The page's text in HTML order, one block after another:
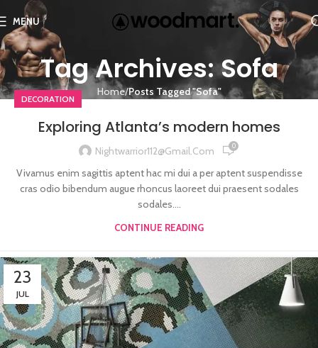
MENU
Tag Archives: Sofa
Home Posts Tagged "Sofa"
DECORATION
Exploring Atlanta’s modern homes
Nightwarrior112@gmail.com 0
Vivamus enim sagittis aptent hac mi dui a per aptent suspendisse
cras odio bibendum augue rhoncus laoreet dui praesent sodales
sodales....
CONTINUE READING
23
JUL